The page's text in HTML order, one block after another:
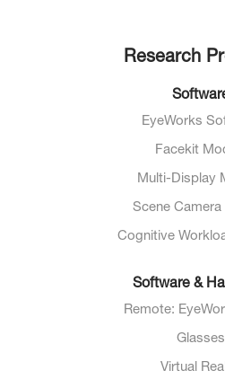
Research
EyeWorks
Facekit
Multi-Display
Scene Camera
Cognitive
Software &
Remote:
Glasses
Virtual